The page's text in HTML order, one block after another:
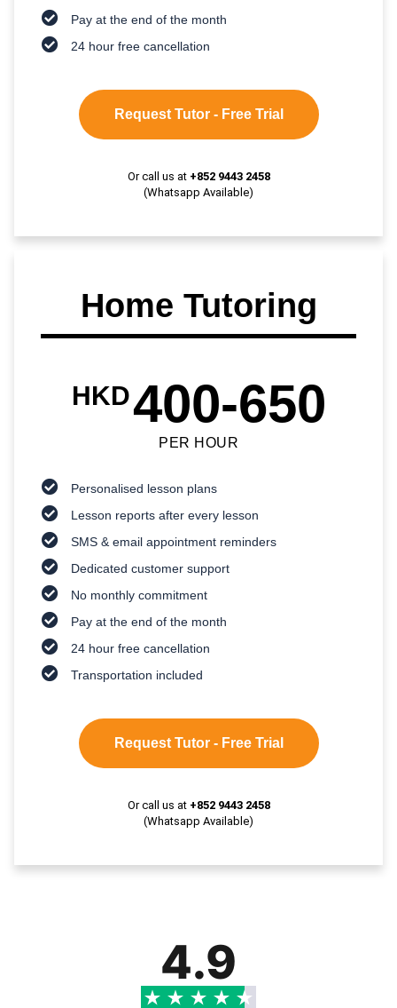
Pay at the end of the month
24 hour free cancellation
Request Tutor - Free Trial
Or call us at +852 9443 2458
(Whatsapp Available)
Home Tutoring
HKD400-650
PER HOUR
Personalised lesson plans
Lesson reports after every lesson
SMS & email appointment reminders
Dedicated customer support
No monthly commitment
Pay at the end of the month
24 hour free cancellation
Transportation included
Request Tutor - Free Trial
Or call us at +852 9443 2458
(Whatsapp Available)
4.9